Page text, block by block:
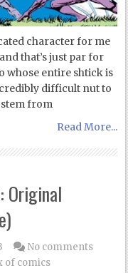
character for me
that’s just par for
whose entire shtick is
difficult nut to
from
Read More...
Original
of comics
No comments